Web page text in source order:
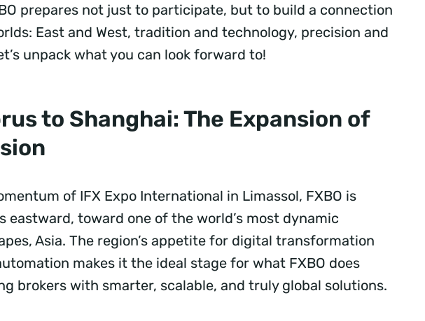
prepares not just to participate, but to build a connection
East and West, tradition and technology, precision and
unpack what you can look forward to!
to Shanghai: The Expansion of
of IFX Expo International in Limassol, FXBO is
eastward, toward one of the world’s most dynamic
Asia. The region’s appetite for digital transformation
makes it the ideal stage for what FXBO does
brokers with smarter, scalable, and truly global solutions.